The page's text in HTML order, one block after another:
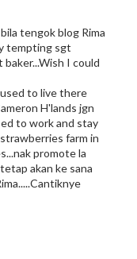
tengok blog Rima
tempting sgt
baker...Wish I could
to live there
H'lands jgn
to work and stay
farm in
promote la
akan ke sana